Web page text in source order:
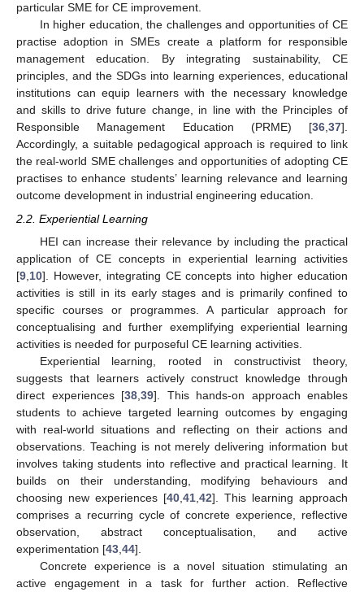
particular SME for CE improvement.
In higher education, the challenges and opportunities of CE
practise adoption in SMEs create a platform for responsible
management education. By integrating sustainability, CE
principles, and the SDGs into learning experiences, educational
institutions can equip learners with the necessary knowledge
and skills to drive future change, in line with the Principles of
Responsible Management Education (PRME) [36,37].
Accordingly, a suitable pedagogical approach is required to link
the real-world SME challenges and opportunities of adopting CE
practises to enhance students’ learning relevance and learning
outcome development in industrial engineering education.
2.2. Experiential Learning
HEI can increase their relevance by including the practical
application of CE concepts in experiential learning activities
[9 10]. However, integrating CE concepts into higher education
activities is still in its early stages and is primarily confined to
specific courses or programmes. A particular approach for
conceptualising and further exemplifying experiential learning
activities is needed for purposeful CE learning activities.
Experiential learning, rooted in constructivist theory,
suggests that learners actively construct knowledge through
direct experiences [38 39]. This hands-on approach enables
students to achieve targeted learning outcomes by engaging
with real-world situations and reflecting on their actions and
observations. Teaching is not merely delivering information but
involves taking students into reflective and practical learning. It
builds on their understanding, modifying behaviours and
choosing new experiences [40 41 42]. This learning approach
comprises a recurring cycle of concrete experience, reflective
observation, abstract conceptualisation, and active
experimentation [43 44].
Concrete experience is a novel situation stimulating an
active engagement in a task for further action. Reflective